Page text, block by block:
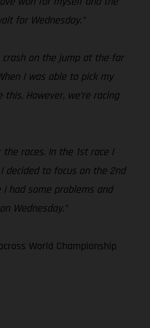
for Wednesday.”
crash on the jump at the far
I was able to pick my
However, we’re racing
races. In the 1st race I
decided to focus on the 2nd
had some problems and
Wednesday.”
World Championship